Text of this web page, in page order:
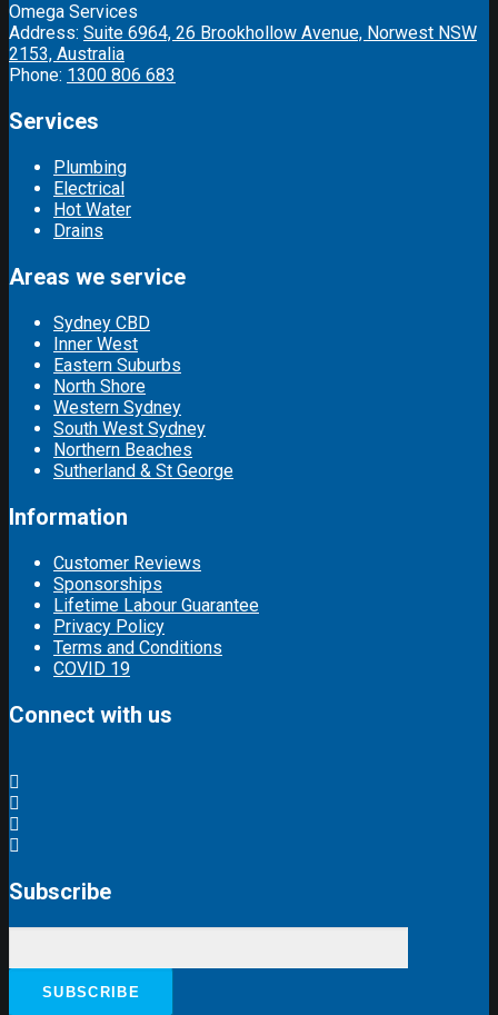
Omega Services
Address: Suite 6964, 26 Brookhollow Avenue, Norwest NSW
2153, Australia
Phone: 1300 806 683
Services
Plumbing
Electrical
Hot Water
Drains
Areas we service
Sydney CBD
Inner West
Eastern Suburbs
North Shore
Western Sydney
South West Sydney
Northern Beaches
Sutherland & St George
Information
Customer Reviews
Sponsorships
Lifetime Labour Guarantee
Privacy Policy
Terms and Conditions
COVID 19
Connect with us
Subscribe